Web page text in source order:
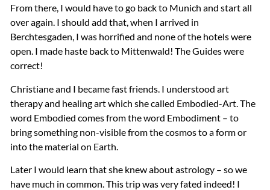
From there, I would have to go back to Munich and start all
over again. I should add that, when I arrived in
Berchtesgaden, I was horrified and none of the hotels were
open. I made haste back to Mittenwald! The Guides were
correct!
Christiane and I became fast friends. I understood art
therapy and healing art which she called Embodied-Art. The
word Embodied comes from the word Embodiment – to
bring something non-visible from the cosmos to a form or
into the material on Earth.
Later I would learn that she knew about astrology – so we
have much in common. This trip was very fated indeed! I